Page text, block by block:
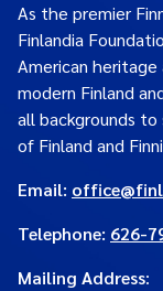
As the premier
Finlandia
American heritage
modern Finland
all backgrounds
of Finland and
Email:
Telephone: 626-
Mailing Address: